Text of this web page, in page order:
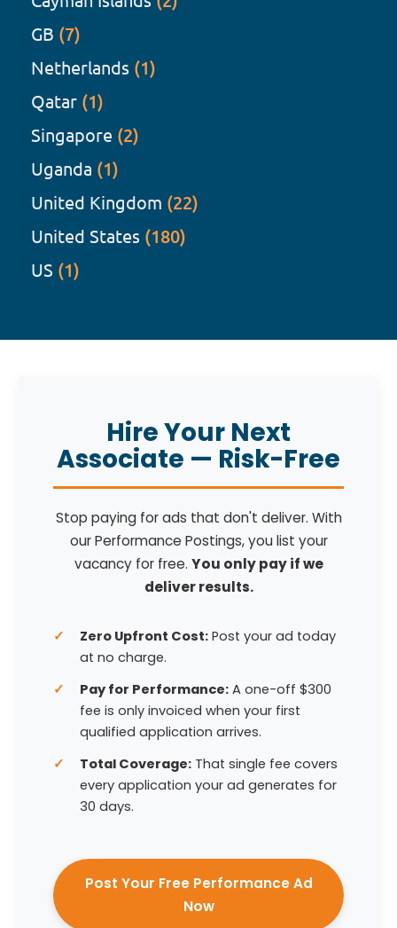
GB (7)
Netherlands (1)
Qatar (1)
Singapore (2)
Uganda (1)
United Kingdom (22)
United States (180)
US (1)
Hire Your Next
Associate — Risk-Free
Stop paying for ads that don't deliver. With
our Performance Postings, you list your
vacancy for free. You only pay if we
deliver results.
Zero Upfront Cost: Post your ad today
at no charge.
Pay for Performance: A one-off $300
fee is only invoiced when your first
qualified application arrives.
Total Coverage: That single fee covers
every application your ad generates for
30 days.
Post Your Free Performance Ad
Now